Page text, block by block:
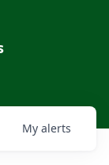
My alerts